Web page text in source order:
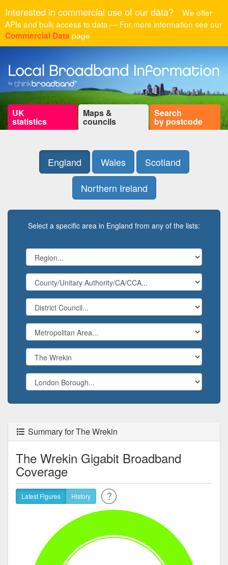
Interested in commercial use of our data?
We offer
APIs and bulk access to data — For more information see our
Commercial Data page
UK
statistics
Maps &
councils
Search
by postcode
England Wales
Scotland
Northern Ireland
Select a specific area in England from any of the lists:
Summary for The Wrekin
The Wrekin Gigabit Broadband
Coverage
Latest Figures History